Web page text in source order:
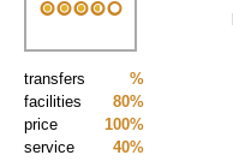
%
transfers
80%
facilities
100%
price
40%
service